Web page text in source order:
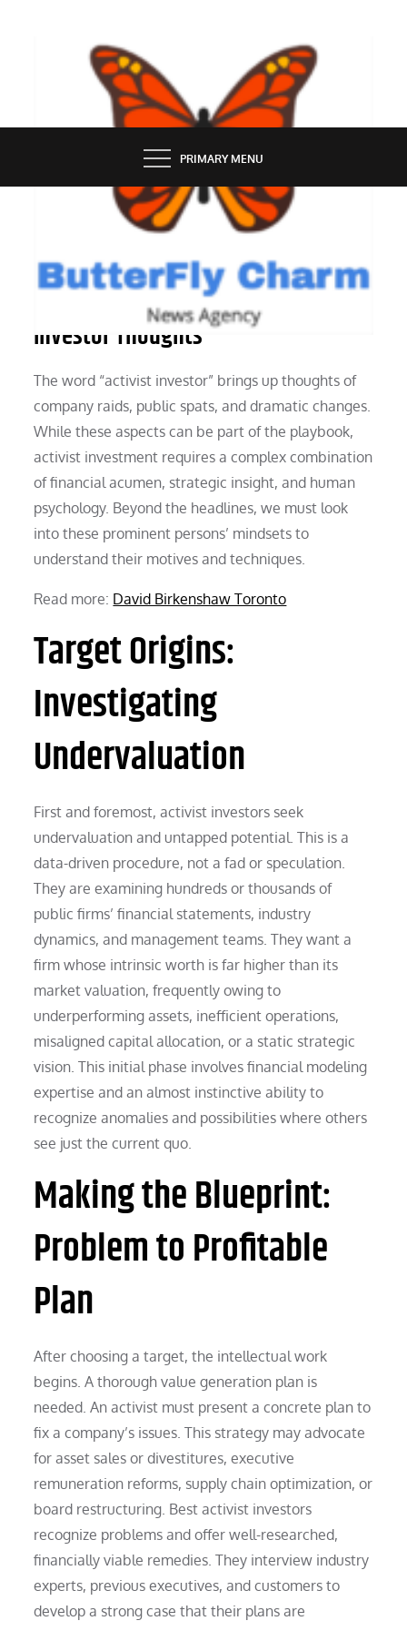
BUTTERFLY CHARM
PRIMARY MENU
Beyond the Headlines: Activist
Investor Thoughts
The word “activist investor” brings up thoughts of
company raids, public spats, and dramatic changes.
While these aspects can be part of the playbook,
activist investment requires a complex combination
of financial acumen, strategic insight, and human
psychology. Beyond the headlines, we must look
into these prominent persons’ mindsets to
understand their motives and techniques.
Read more: David Birkenshaw Toronto
Target Origins:
Investigating
Undervaluation
First and foremost, activist investors seek
undervaluation and untapped potential. This is a
data-driven procedure, not a fad or speculation.
They are examining hundreds or thousands of
public firms’ financial statements, industry
dynamics, and management teams. They want a
firm whose intrinsic worth is far higher than its
market valuation, frequently owing to
underperforming assets, inefficient operations,
misaligned capital allocation, or a static strategic
vision. This initial phase involves financial modeling
expertise and an almost instinctive ability to
recognize anomalies and possibilities where others
see just the current quo.
Making the Blueprint:
Problem to Profitable
Plan
After choosing a target, the intellectual work
begins. A thorough value generation plan is
needed. An activist must present a concrete plan to
fix a company’s issues. This strategy may advocate
for asset sales or divestitures, executive
remuneration reforms, supply chain optimization, or
board restructuring. Best activist investors
recognize problems and offer well-researched,
financially viable remedies. They interview industry
experts, previous executives, and customers to
develop a strong case that their plans are